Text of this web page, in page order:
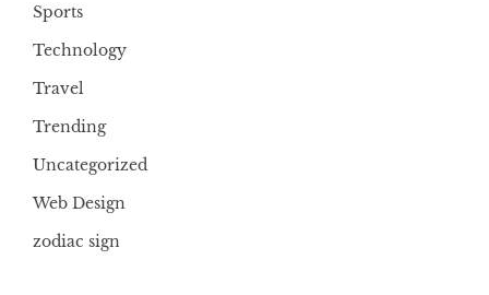
Sports
Technology
Travel
Trending
Uncategorized
Web Design
zodiac sign